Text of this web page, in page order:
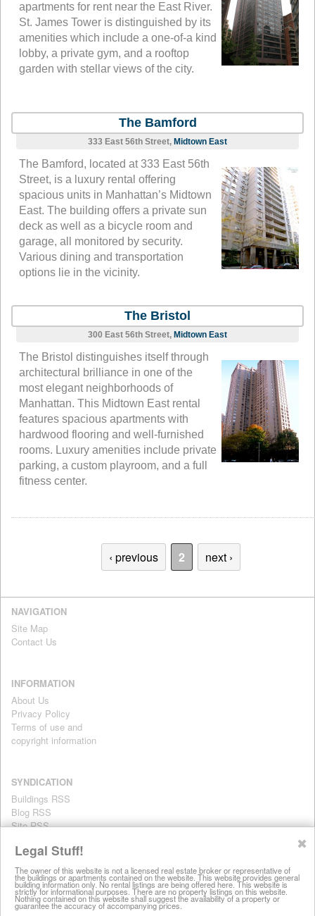
apartments for rent near the East River.
St. James Tower is distinguished by its
amenities which include a one-of-a kind
lobby, a private gym, and a rooftop
garden with stellar views of the city.
The Bamford
333 East 56th Street, Midtown East
The Bamford, located at 333 East 56th
Street, is a luxury rental offering
spacious units in Manhattan’s Midtown
East. The building offers a private sun
deck as well as a bicycle room and
garage, all monitored by security.
Various dining and transportation
options lie in the vicinity.
The Bristol
300 East 56th Street, Midtown East
The Bristol distinguishes itself through
architectural brilliance in one of the
most elegant neighborhoods of
Manhattan. This Midtown East rental
features spacious apartments with
hardwood flooring and well-furnished
rooms. Luxury amenities include private
parking, a custom playroom, and a full
fitness center.
‹ previous 2 next ›
Legal Stuff!
The owner of this website is not a licensed real estate broker or representative of
the buildings or apartments contained on the website. This website provides general
building information only. No rental listings are being offered here. This website is
strictly for informational purposes. There are no property listings on this website.
Nothing contained on this website shall suggest the availability of a property or
guarantee the accuracy of accompanying prices.
✖
NAVIGATION
Site Map
Contact Us
INFORMATION
About Us
Privacy Policy
Terms of use and
copyright information
SYNDICATION
Buildings RSS
Blog RSS
Site RSS
All information on this website is provided for informational purposes
only. This site does not represent specific rental units and no rental
listings are being offered here. All information is subject to change